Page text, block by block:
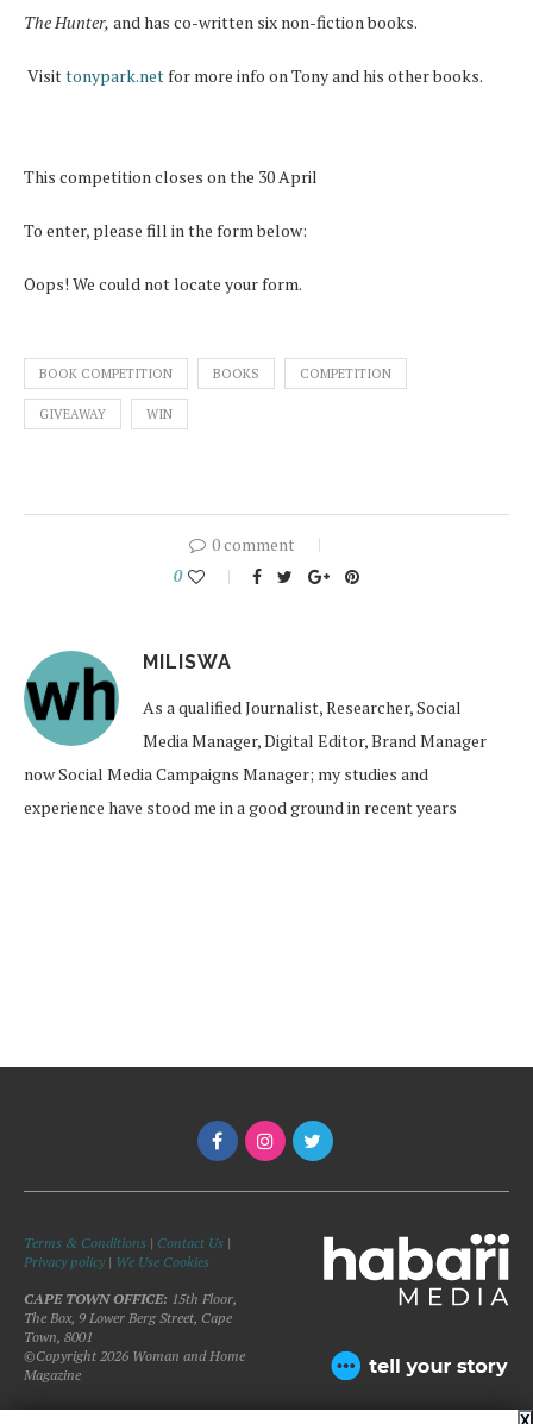
The Hunter, and has co-written six non-fiction books.
Visittonypark.netfor more info on Tony and his other books.
This competition closes on the 30 April
To enter, please fill in the form below:
Oops! We could not locate your form.
BOOK COMPETITION BOOKS COMPETITION
GIVEAWAY WIN
0 comment
0
MILISWA
As a qualified Journalist, Researcher, Social
Media Manager, Digital Editor, Brand Manager
now Social Media Campaigns Manager; my studies and
experience have stood me in a good ground in recent years
Terms & Conditions | Contact Us |
Privacy policy| We Use Cookies
CAPE TOWN OFFICE: 15th Floor,
The Box, 9 Lower Berg Street, Cape
Town, 8001
©Copyright 2026 Woman and Home
Magazine